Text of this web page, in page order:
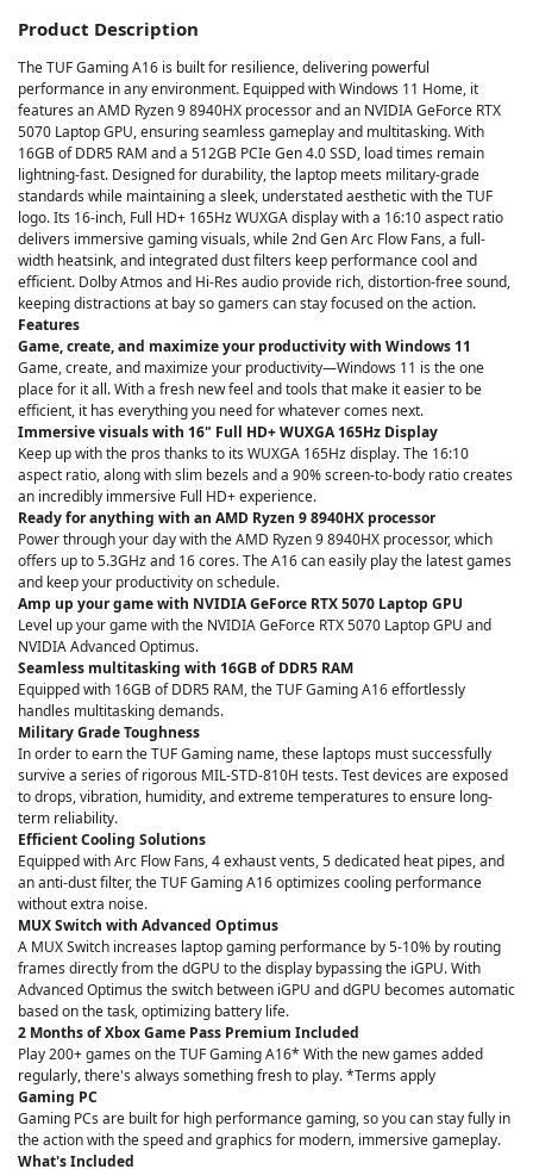
Product Description
The TUF Gaming A16 is built for resilience, delivering powerful
performance in any environment. Equipped with Windows 11 Home, it
features an AMD Ryzen 9 8940HX processor and an NVIDIA GeForce RTX
5070 Laptop GPU, ensuring seamless gameplay and multitasking. With
16GB of DDR5 RAM and a 512GB PCIe Gen 4.0 SSD, load times remain
lightning-fast. Designed for durability, the laptop meets military-grade
standards while maintaining a sleek, understated aesthetic with the TUF
logo. Its 16-inch, Full HD+ 165Hz WUXGA display with a 16:10 aspect ratio
delivers immersive gaming visuals, while 2nd Gen Arc Flow Fans, a full-
width heatsink, and integrated dust filters keep performance cool and
efficient. Dolby Atmos and Hi-Res audio provide rich, distortion-free sound,
keeping distractions at bay so gamers can stay focused on the action.
Features
Game, create, and maximize your productivity with Windows 11
Game, create, and maximize your productivity—Windows 11 is the one
place for it all. With a fresh new feel and tools that make it easier to be
efficient, it has everything you need for whatever comes next.
Immersive visuals with 16" Full HD+ WUXGA 165Hz Display
Keep up with the pros thanks to its WUXGA 165Hz display. The 16:10
aspect ratio, along with slim bezels and a 90% screen-to-body ratio creates
an incredibly immersive Full HD+ experience.
Ready for anything with an AMD Ryzen 9 8940HX processor
Power through your day with the AMD Ryzen 9 8940HX processor, which
offers up to 5.3GHz and 16 cores. The A16 can easily play the latest games
and keep your productivity on schedule.
Amp up your game with NVIDIA GeForce RTX 5070 Laptop GPU
Level up your game with the NVIDIA GeForce RTX 5070 Laptop GPU and
NVIDIA Advanced Optimus.
Seamless multitasking with 16GB of DDR5 RAM
Equipped with 16GB of DDR5 RAM, the TUF Gaming A16 effortlessly
handles multitasking demands.
Military Grade Toughness
In order to earn the TUF Gaming name, these laptops must successfully
survive a series of rigorous MIL-STD-810H tests. Test devices are exposed
to drops, vibration, humidity, and extreme temperatures to ensure long-
term reliability.
Efficient Cooling Solutions
Equipped with Arc Flow Fans, 4 exhaust vents, 5 dedicated heat pipes, and
an anti-dust filter, the TUF Gaming A16 optimizes cooling performance
without extra noise.
MUX Switch with Advanced Optimus
A MUX Switch increases laptop gaming performance by 5-10% by routing
frames directly from the dGPU to the display bypassing the iGPU. With
Advanced Optimus the switch between iGPU and dGPU becomes automatic
based on the task, optimizing battery life.
2 Months of Xbox Game Pass Premium Included
Play 200+ games on the TUF Gaming A16* With the new games added
regularly, there's always something fresh to play. *Terms apply
Gaming PC
Gaming PCs are built for high performance gaming, so you can stay fully in
the action with the speed and graphics for modern, immersive gameplay.
What's Included